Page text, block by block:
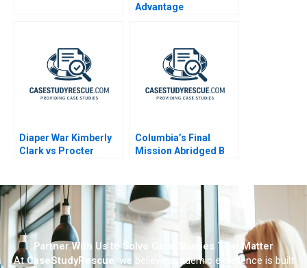
Advantage
Diaper War Kimberly
Clark vs Procter
Columbia’s Final
Mission Abridged B
Partner With Us to Solve Case Studies That Matter
AtCaseStudyRescue, we believe academic excellence is built